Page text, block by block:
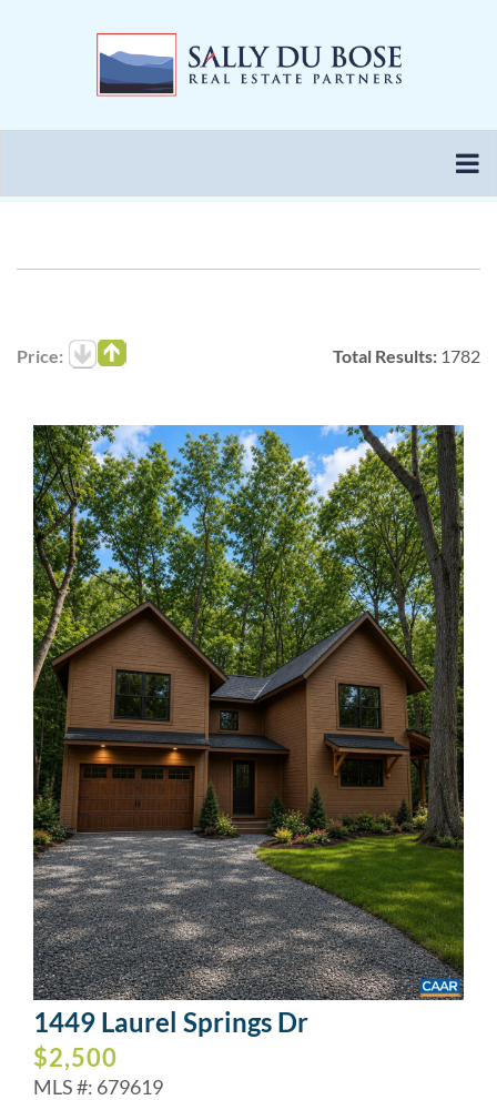
Price: Total Results: 1782
1449 Laurel Springs Dr
$2,500
MLS #: 679619